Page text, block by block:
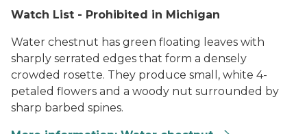
Watch List - Prohibited in Michigan
Water chestnut has green floating leaves with
sharply serrated edges that form a densely
crowded rosette. They produce small, white 4-
petaled flowers and a woody nut surrounded by
sharp barbed spines.